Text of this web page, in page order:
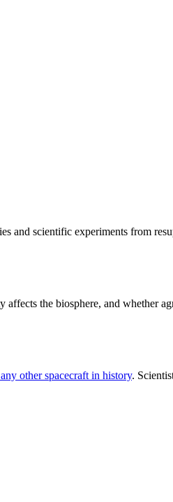
and scientific experiments from
affects the biosphere, and whether
other spacecraft in history.